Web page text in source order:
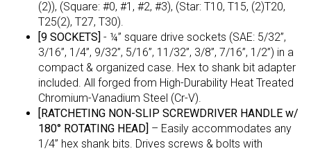
(2)), (Square: #0, #1, #2, #3), (Star: T10, T15, (2)T20,
T25(2), T27, T30).
[9 SOCKETS] - ¼” square drive sockets (SAE: 5/32”,
3/16”, 1/4”, 9/32”, 5/16”, 11/32”, 3/8”, 7/16”, 1/2”) in a
compact & organized case. Hex to shank bit adapter
included. All forged from High-Durability Heat Treated
Chromium-Vanadium Steel (Cr-V).
[RATCHETING NON-SLIP SCREWDRIVER HANDLE w/
180° ROTATING HEAD] – Easily accommodates any
1/4” hex shank bits. Drives screws & bolts with